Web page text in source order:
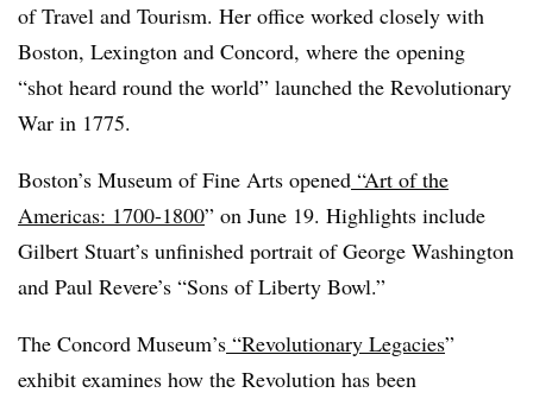
of Travel and Tourism. Her office worked closely with
Boston, Lexington and Concord, where the opening
“shot heard round the world” launched the Revolutionary
War in 1775.
Boston’s Museum of Fine Arts opened “Art of the
Americas: 1700-1800” on June 19. Highlights include
Gilbert Stuart’s unfinished portrait of George Washington
and Paul Revere’s “Sons of Liberty Bowl.”
The Concord Museum’s “Revolutionary Legacies”
exhibit examines how the Revolution has been